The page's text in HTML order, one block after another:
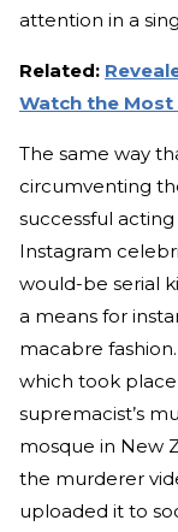
attention in a
Related:
Watch the Most
The same way
circumventing
successful
Instagram
would-be serial
a means for
macabre
which took
supremacist’s
mosque in New
the murderer
uploaded it to